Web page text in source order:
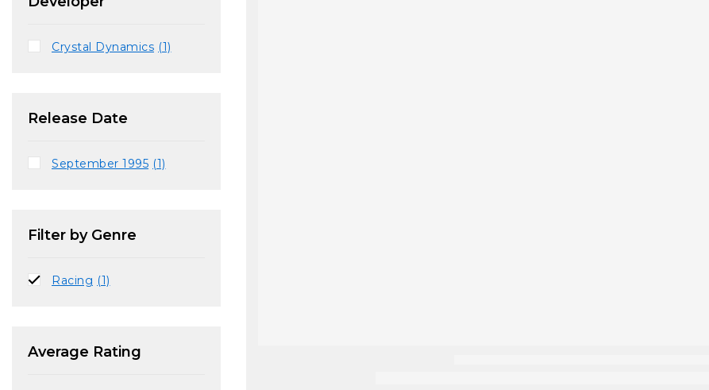
Crystal Dynamics (1)
Release Date
September 1995 (1)
Filter by Genre
Racing (1)
Average Rating